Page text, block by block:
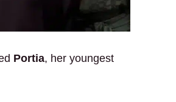
Portia, her youngest